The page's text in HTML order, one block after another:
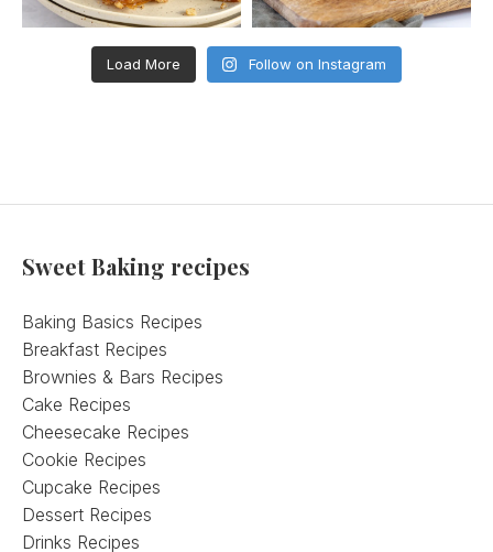
Load More Follow on Instagram
Sweet Baking recipes
Baking Basics Recipes
Breakfast Recipes
Brownies & Bars Recipes
Cake Recipes
Cheesecake Recipes
Cookie Recipes
Cupcake Recipes
Dessert Recipes
Drinks Recipes